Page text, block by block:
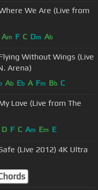
We Are (Live from
Am F C Dm Ab
Without Wings (Live
Arena)
Ab Eb A Fm Bb C
Love (Live from The
D F C Am Em E
(Live 2012) 4K Ultra